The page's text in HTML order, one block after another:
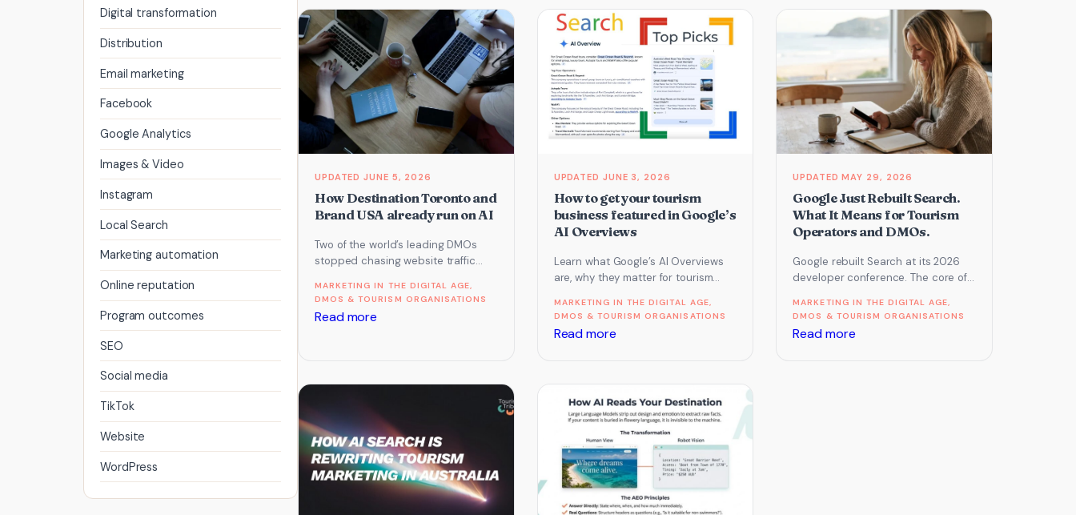
attraction
website
essentials
listing
won’t
members
booked
by
DMO
website
traffic
is
down
30%
and
Google
Analytics
can’t
see
it
JUNE 5, 2026
How Destination Toronto and
Brand USA already run on AI
Two of the world’s leading DMOs
stopped chasing website traffic
what they do…
MARKETING IN THE DIGITAL AGE
DMOS & TOURISM ORGANISATIONS
Read more
Toronto
Brand
USA
already
run
JUNE 3, 2026
How to get your tourism
business featured in Google’s
AI Overviews
Learn what Google’s AI Overviews
are, why they matter for tourism
business the best…
MARKETING IN THE DIGITAL AGE
DMOS & TOURISM ORGANISATIONS
Read more:
get
your
tourism
business
featured
in
MAY 29, 2026
Google Just Rebuilt Search.
What It Means for Tourism
Operators and DMOs.
Google rebuilt Search at its 2026
developer conference. The core of
finds, plans, books…
MARKETING IN THE DIGITAL AGE
DMOS & TOURISM ORGANISATIONS
Read more:
Digital transformation
Distribution
Email marketing
Facebook
Google Analytics
Images & Video
Instagram
Local Search
Marketing automation
Online reputation
Program outcomes
SEO
Social media
TikTok
Website
WordPress